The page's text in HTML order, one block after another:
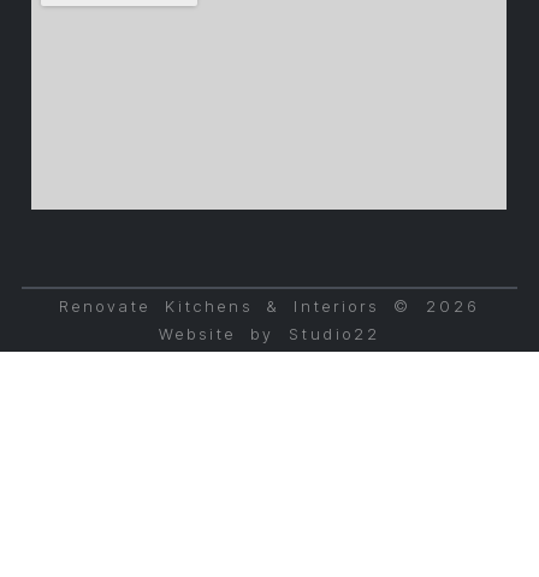
Renovate Kitchens & Interiors © 2026
Website by Studio22